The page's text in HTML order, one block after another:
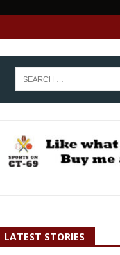
LATEST STORIES